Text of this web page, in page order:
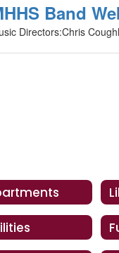
Band
Directors:Chris